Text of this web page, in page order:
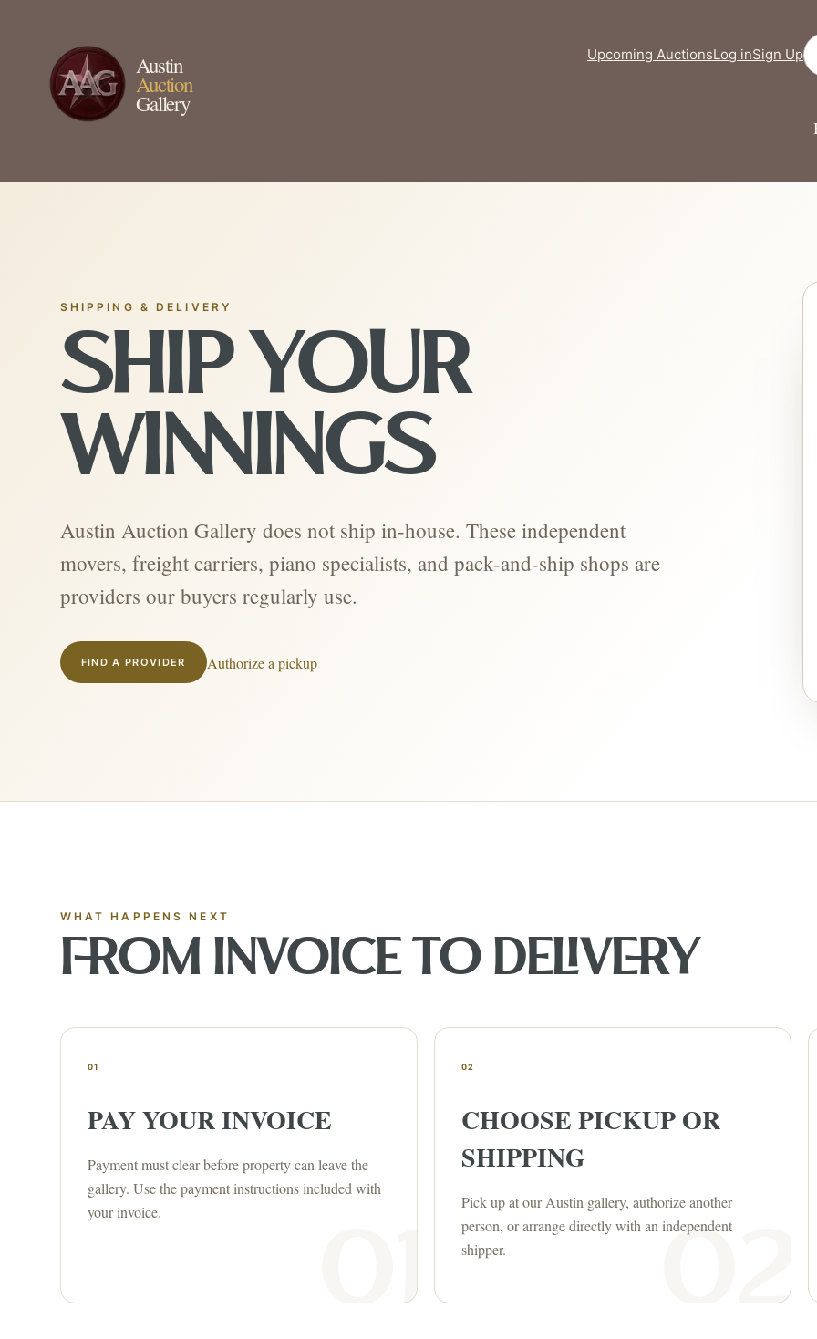
Austin
Auction
Gallery
Upcoming AuctionsLog inSign Up
SHIPPING & DELIVERY
SHIP YOUR
WINNINGS
Austin Auction Gallery does not ship in-house. These independent
movers, freight carriers, piano specialists, and pack-and-ship shops are
providers our buyers regularly use.
FIND A PROVIDER Authorize a pickup
WHAT HAPPENS NEXT
FROM INVOICE TO DELIVERY
01
PAY YOUR INVOICE
Payment must clear before property can leave the
gallery. Use the payment instructions included with
your invoice.
02
CHOOSE PICKUP OR
SHIPPING
Pick up at our Austin gallery, authorize another
person, or arrange directly with an independent
shipper.